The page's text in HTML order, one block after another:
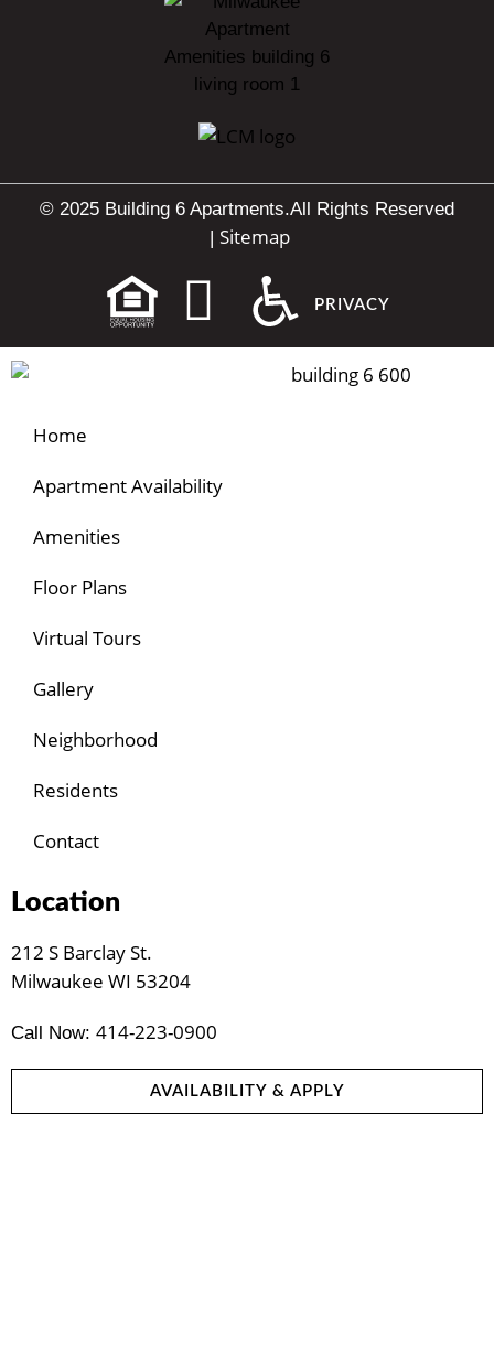
© 2025 Building 6 Apartments.All Rights Reserved
| Sitemap
PRIVACY
Home
Apartment Availability
Amenities
Floor Plans
Virtual Tours
Gallery
Neighborhood
Residents
Contact
Location
212 S Barclay St.
Milwaukee WI 53204
Call Now: 414-223-0900
AVAILABILITY & APPLY